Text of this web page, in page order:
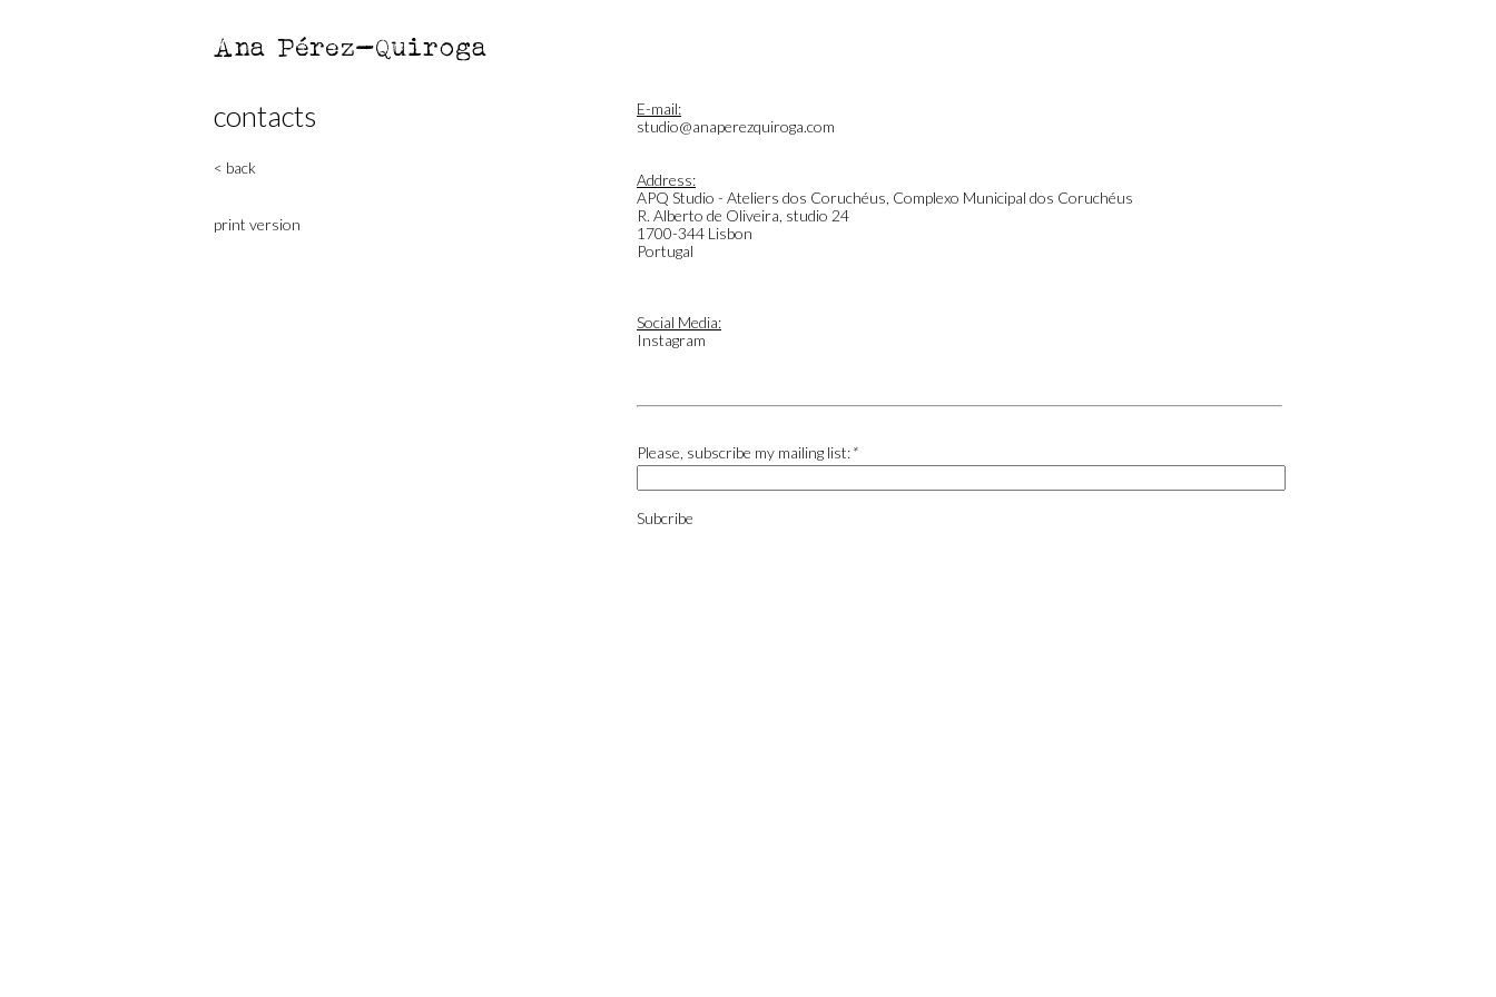
Ana Pérez-Quiroga
contacts
< back
print version
E-mail:
studio@anaperezquiroga.com
Address:
APQ Studio - Ateliers dos Coruchéus, Complexo Municipal dos Coruchéus
R. Alberto de Oliveira, studio 24
1700-344 Lisbon
Portugal
Social Media:
Instagram
Please, subscribe my mailing list:*
Subcribe